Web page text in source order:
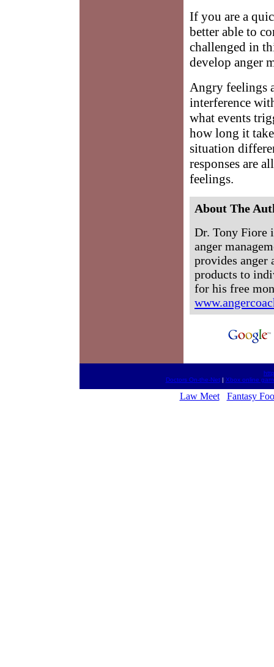
If you are a
better able to
challenged in
develop anger
Angry feelings
interference
what events
how long it
situation
responses are
feelings.
About The
Dr. Tony Fiore
anger
provides anger
products to
for his free
Doctors On-the-Net| Xbox online
Law Meet Fantasy